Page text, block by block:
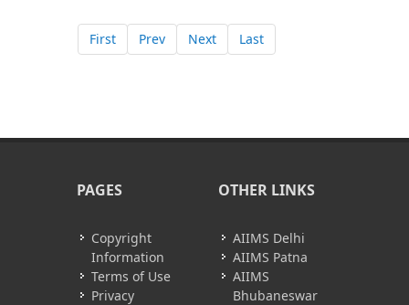
First Prev Next Last
PAGES
Copyright
Information
Terms of Use
Privacy
OTHER LINKS
AIIMS Delhi
AIIMS Patna
AIIMS
Bhubaneswar